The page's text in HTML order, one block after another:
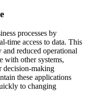
processes by
time access to data. This
reduced operational
with other systems,
decision-making
these applications
to changing